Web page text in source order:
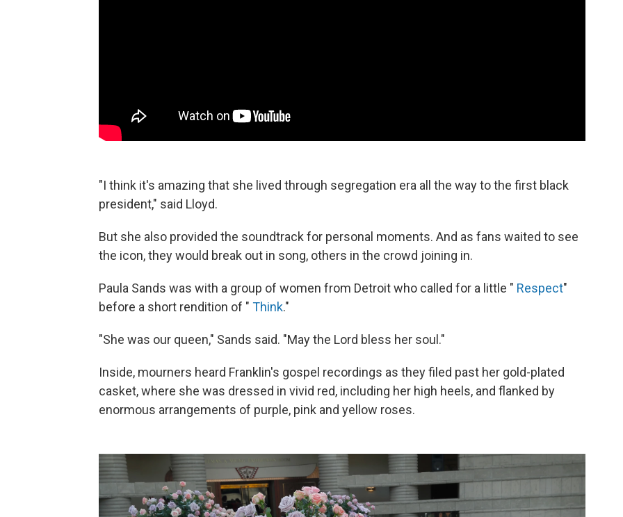
"I think it's amazing that she lived through segregation era all the way to the first black
president," said Lloyd.
But she also provided the soundtrack for personal moments. And as fans waited to see
the icon, they would break out in song, others in the crowd joining in.
Paula Sands was with a group of women from Detroit who called for a little " Respect"
before a short rendition of " Think."
"She was our queen," Sands said. "May the Lord bless her soul."
Inside, mourners heard Franklin's gospel recordings as they filed past her gold-plated
casket, where she was dressed in vivid red, including her high heels, and flanked by
enormous arrangements of purple, pink and yellow roses.